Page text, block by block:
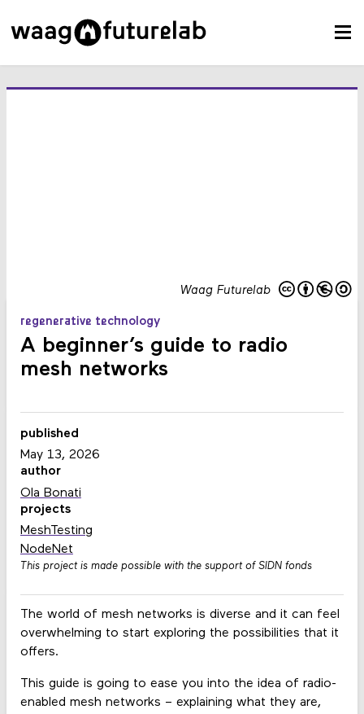
Waag Futurelab
regenerative technology
A beginner’s guide to radio
mesh networks
The world of mesh networks is diverse and it can feel
overwhelming to start exploring the possibilities that it
offers.
This guide is going to ease you into the idea of radio-
enabled mesh networks – explaining what they are,
published
May 13, 2026
author
Ola Bonati
projects
MeshTesting
NodeNet
This project is made possible with the support of SIDN fonds